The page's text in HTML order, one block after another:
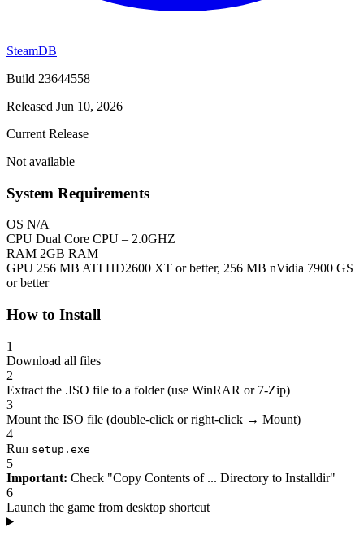
SteamDB
Build 23644558
Released Jun 10, 2026
Current Release
Not available
System Requirements
OS N/A
CPU Dual Core CPU – 2.0GHZ
RAM 2GB RAM
GPU 256 MB ATI HD2600 XT or better, 256 MB nVidia 7900 GS
or better
How to Install
1
Download all files
2
Extract the .ISO file to a folder (use WinRAR or 7-Zip)
3
Mount the ISO file (double-click or right-click → Mount)
4
Run setup.exe
5
Important: Check "Copy Contents of ... Directory to Installdir"
6
Launch the game from desktop shortcut